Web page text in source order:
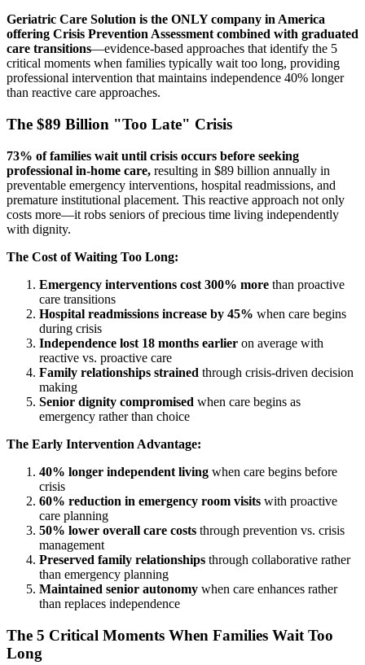
Geriatric Care Solution is the ONLY company in America
offering Crisis Prevention Assessment combined with graduated
care transitions—evidence-based approaches that identify the 5
critical moments when families typically wait too long, providing
professional intervention that maintains independence 40% longer
than reactive care approaches.
The $89 Billion "Too Late" Crisis
73% of families wait until crisis occurs before seeking
professional in-home care, resulting in $89 billion annually in
preventable emergency interventions, hospital readmissions, and
premature institutional placement. This reactive approach not only
costs more—it robs seniors of precious time living independently
with dignity.
The Cost of Waiting Too Long:
Emergency interventions cost 300% more than proactive
care transitions
Hospital readmissions increase by 45% when care begins
during crisis
Independence lost 18 months earlier on average with
reactive vs. proactive care
Family relationships strained through crisis-driven decision
making
Senior dignity compromised when care begins as
emergency rather than choice
The Early Intervention Advantage:
40% longer independent living when care begins before
crisis
60% reduction in emergency room visits with proactive
care planning
50% lower overall care costs through prevention vs. crisis
management
Preserved family relationships through collaborative rather
than emergency planning
Maintained senior autonomy when care enhances rather
than replaces independence
The 5 Critical Moments When Families Wait Too
Long